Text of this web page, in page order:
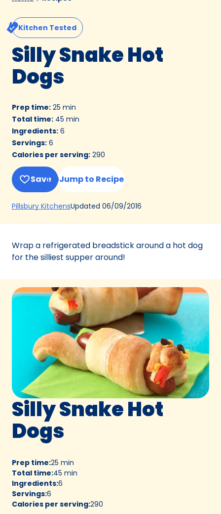
Kitchen Tested
Silly Snake Hot
Dogs
Prep time: 25 min
Total time: 45 min
Ingredients: 6
Servings: 6
Calories per serving: 290
Save Jump to Recipe
Pillsbury Kitchens(Opens
a
tab)
Updated 06/09/2016
Wrap a refrigerated breadstick around a hot dog
for the silliest supper around!
Silly Snake Hot
Dogs
Prep time:25 min
Total time:45 min
Ingredients:6
Servings:6
Calories per serving:290